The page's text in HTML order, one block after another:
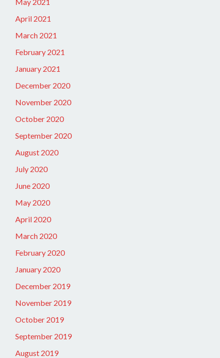
April 2021
March 2021
February 2021
January 2021
December 2020
November 2020
October 2020
September 2020
August 2020
July 2020
June 2020
May 2020
April 2020
March 2020
February 2020
January 2020
December 2019
November 2019
October 2019
September 2019
August 2019